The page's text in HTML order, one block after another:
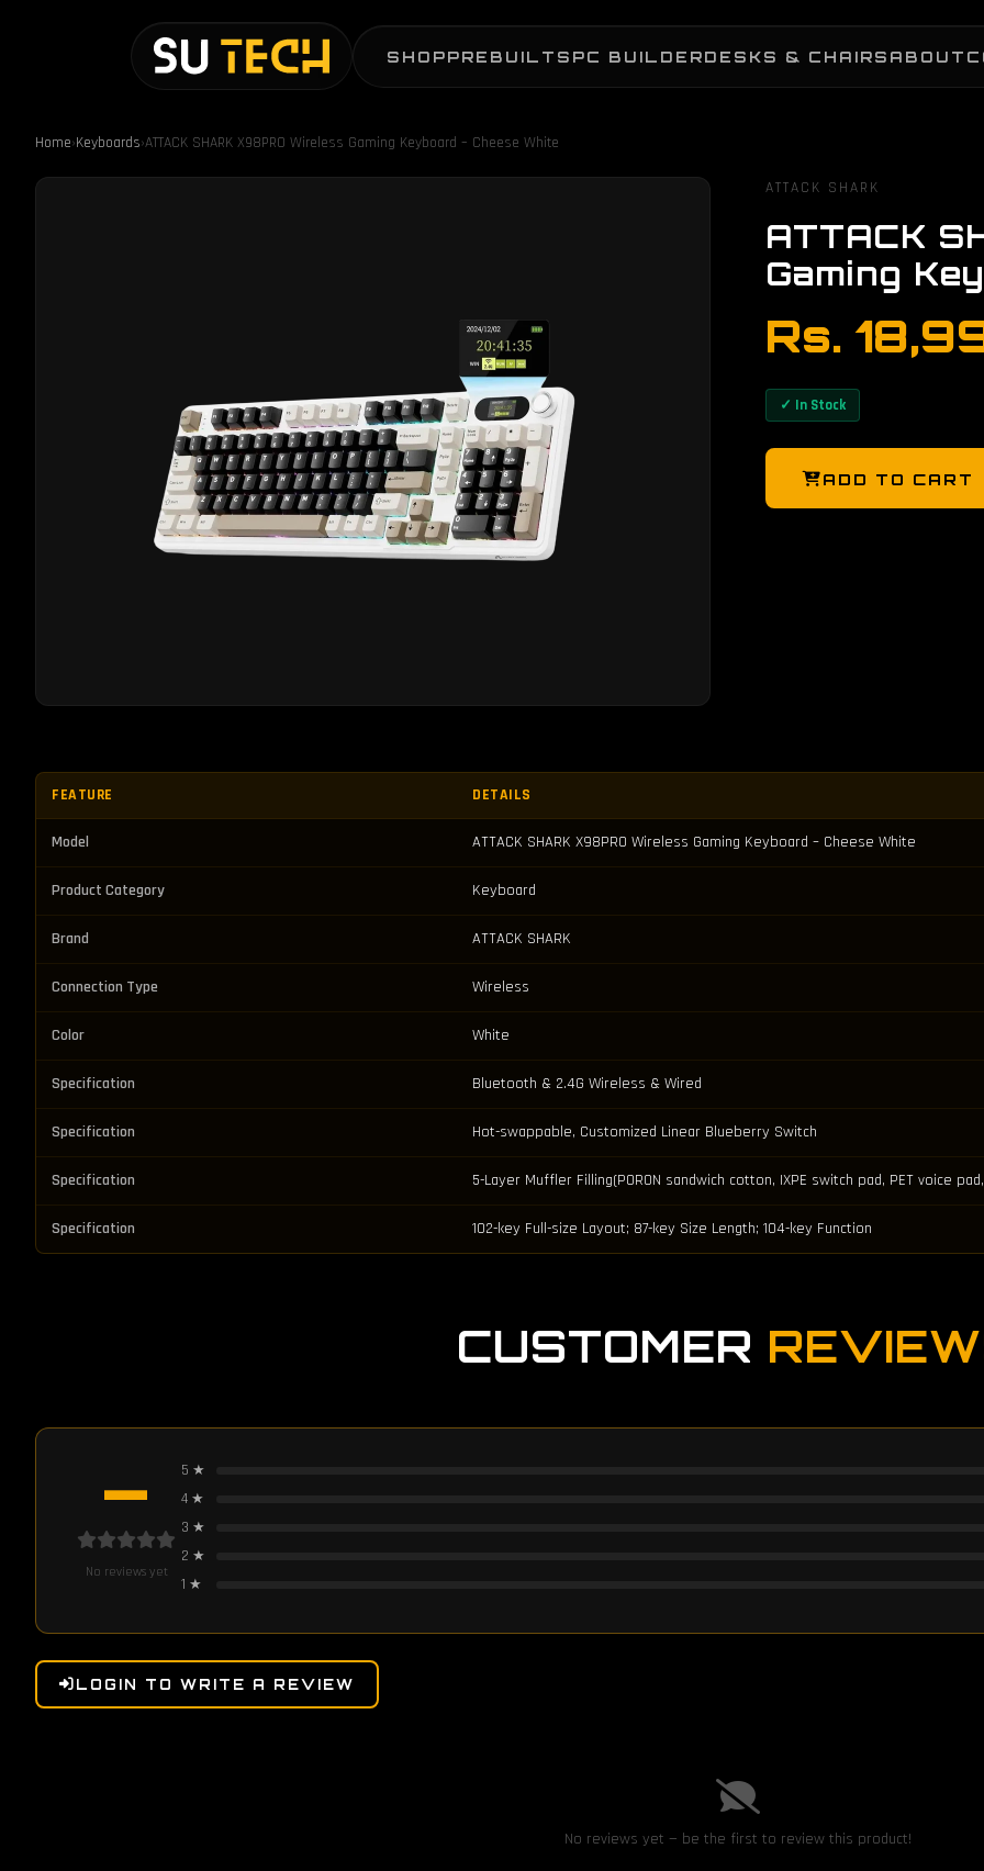
SHOPPREBUILTS PC BUILDERDESKS & CHAIRS ABOUT
Home›Keyboards›ATTACK SHARK X98PRO Wireless Gaming Keyboard – Cheese White
ATTACK SHARK
ATTACK
Gaming
Rs.
✓ In Stock
ADD TO CART
FEATURE DETAILS
Model ATTACK SHARK X98PRO Wireless Gaming Keyboard – Cheese White
Product Category Keyboard
Brand ATTACK SHARK
Connection Type Wireless
Color White
Specification Bluetooth & 2.4G Wireless & Wired
Specification Hot-swappable, Customized Linear Blueberry Switch
Specification 5-Layer Muffler Filling(PORON sandwich cotton, IXPE switch pad, PET voice
Specification 102-key Full-size Layout; 87-key Size Length; 104-key Function
CUSTOMER
—
No reviews yet
5 ★
4 ★
3 ★
2 ★
1 ★
LOGIN TO WRITE A REVIEW
No reviews yet — be the first to review this product!